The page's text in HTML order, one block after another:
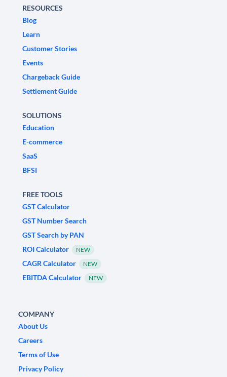
RESOURCES
Blog
Learn
Customer Stories
Events
Chargeback Guide
Settlement Guide
SOLUTIONS
Education
E-commerce
SaaS
BFSI
FREE TOOLS
GST Calculator
GST Number Search
GST Search by PAN
ROI Calculator
NEW
CAGR Calculator NEW
EBITDA Calculator NEW
COMPANY
About Us
Careers
Terms of Use
Privacy Policy